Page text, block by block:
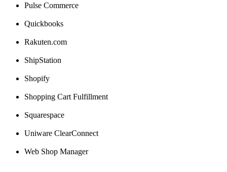
Pulse Commerce
Quickbooks
Rakuten.com
ShipStation
Shopify
Shopping Cart Fulfillment
Squarespace
Uniware ClearConnect
Web Shop Manager